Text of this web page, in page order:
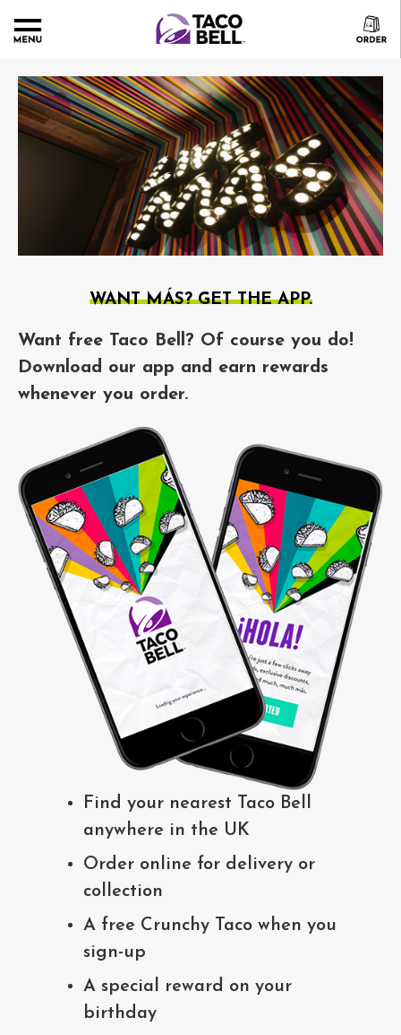
WANT MÁS? GET THE APP.
Want free Taco Bell? Of course you do!
Download our app and earn rewards
whenever you order.
Find your nearest Taco Bell
anywhere in the UK
Order online for delivery or
collection
A free Crunchy Taco when you
sign-up
A special reward on your
birthday